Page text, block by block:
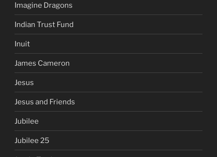
Imagine Dragons
Indian Trust Fund
Inuit
James Cameron
Jesus
Jesus and Friends
Jubilee
Jubilee 25